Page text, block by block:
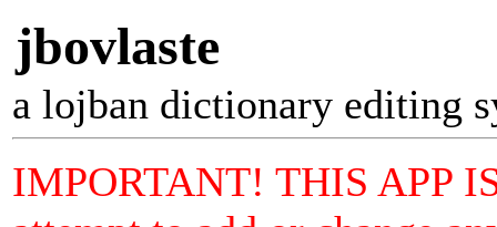
jbovlaste
a lojban dictionary editing
IMPORTANT! THIS APP